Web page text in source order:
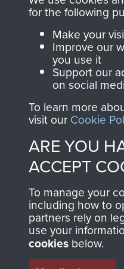
Join us
for the following
Make your
Improve our
you use it
Support our
on social
To learn more
visit our Cookie
ARE YOU
ACCEPT
To manage your
including how to
partners rely on
use your
cookies below.